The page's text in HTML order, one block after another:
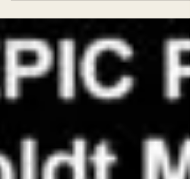
under the...